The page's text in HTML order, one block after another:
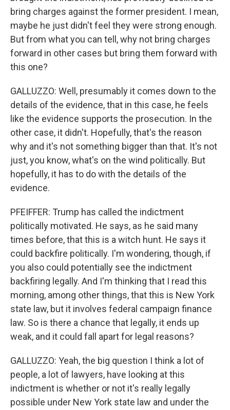
bring charges against the former president. I mean,
maybe he just didn't feel they were strong enough.
But from what you can tell, why not bring charges
forward in other cases but bring them forward with
this one?
GALLUZZO: Well, presumably it comes down to the
details of the evidence, that in this case, he feels
like the evidence supports the prosecution. In the
other case, it didn't. Hopefully, that's the reason
why and it's not something bigger than that. It's not
just, you know, what's on the wind politically. But
hopefully, it has to do with the details of the
evidence.
PFEIFFER: Trump has called the indictment
politically motivated. He says, as he said many
times before, that this is a witch hunt. He says it
could backfire politically. I'm wondering, though, if
you also could potentially see the indictment
backfiring legally. And I'm thinking that I read this
morning, among other things, that this is New York
state law, but it involves federal campaign finance
law. So is there a chance that legally, it ends up
weak, and it could fall apart for legal reasons?
GALLUZZO: Yeah, the big question I think a lot of
people, a lot of lawyers, have looking at this
indictment is whether or not it's really legally
possible under New York state law and under the